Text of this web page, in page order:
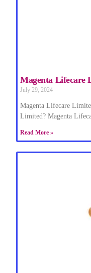
Magenta Lifecare
July 29, 2024
Magenta Lifecare
Limited? Magenta
Read More »